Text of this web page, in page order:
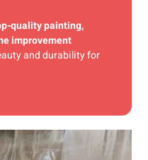
quality painting,
improvement
and durability for